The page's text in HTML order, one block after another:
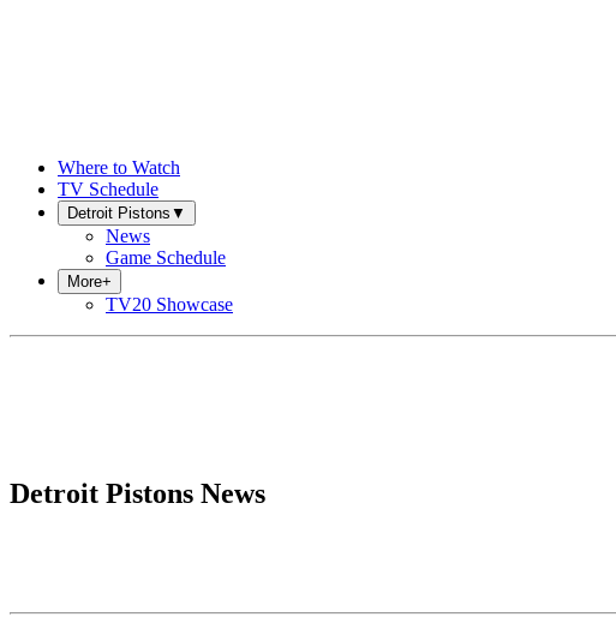
Where to Watch
TV Schedule
Detroit Pistons ▼
News
Game Schedule
More+
TV20 Showcase
Detroit Pistons News